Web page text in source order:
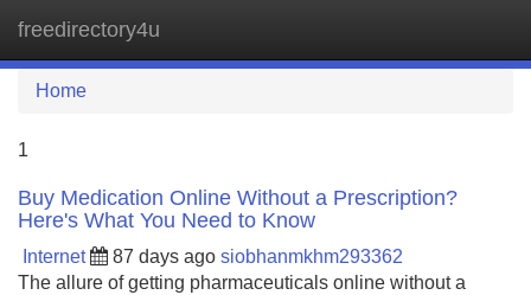
freedirectory4u
Home
1
Buy Medication Online Without a Prescription?
Here's What You Need to Know
Internet 87 days ago siobhanmkhm293362
The allure of getting pharmaceuticals online without a